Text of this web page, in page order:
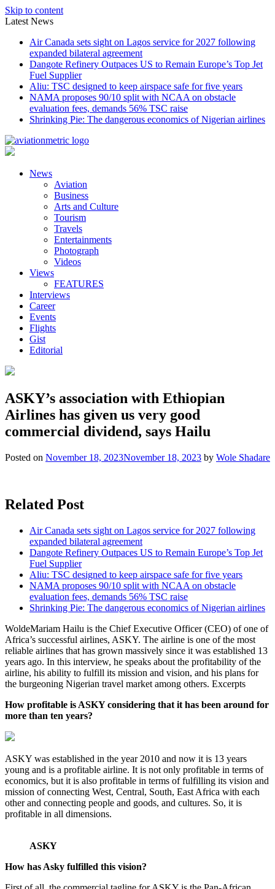
Skip to content
Latest News
Air Canada sets sight on Lagos service for 2027 following
expanded bilateral agreement
Dangote Refinery Outpaces US to Remain Europe’s Top Jet
Fuel Supplier
Aliu: TSC designed to keep airspace safe for five years
NAMA proposes 90/10 split with NCAA on obstacle
evaluation fees, demands 56% TSC raise
Shrinking Pie: The dangerous economics of Nigerian airlines
News
Aviation
Business
Arts and Culture
Tourism
Travels
Entertainments
Photograph
Videos
Views
FEATURES
Interviews
Career
Events
Flights
Gist
Editorial
ASKY’s association with Ethiopian
Airlines has given us very good
commercial dividend, says Hailu
Posted on November 18, 2023November 18, 2023 by Wole Shadare
Related Post
Air Canada sets sight on Lagos service for 2027 following
expanded bilateral agreement
Dangote Refinery Outpaces US to Remain Europe’s Top Jet
Fuel Supplier
Aliu: TSC designed to keep airspace safe for five years
NAMA proposes 90/10 split with NCAA on obstacle
evaluation fees, demands 56% TSC raise
Shrinking Pie: The dangerous economics of Nigerian airlines
WoldeMariam Hailu is the Chief Executive Officer (CEO) of one of
Africa’s successful airlines, ASKY. The airline is one of the most
reliable airlines that has grown massively since it was established 13
years ago. In this interview, he speaks about the profitability of the
airline, his ability to fulfill its mission and vision, and his plans for
the burgeoning Nigerian travel market among others. Excerpts
How profitable is ASKY considering that it has been around for
more than ten years?
ASKY was established in the year 2010 and now it is 13 years
young and is a profitable airline. It is not only profitable in terms of
economics, but it is also profitable in terms of fulfilling its vision and
mission of connecting West, Central, South, East Africa with each
other and connecting people and goods, and cultures. So, it is
profitable in all dimensions.
ASKY
How has Asky fulfilled this vision?